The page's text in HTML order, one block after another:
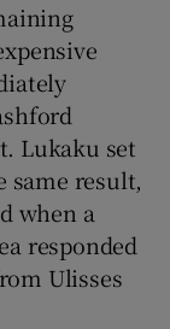
Lukaku set
result,
when a
responded
Ulisses